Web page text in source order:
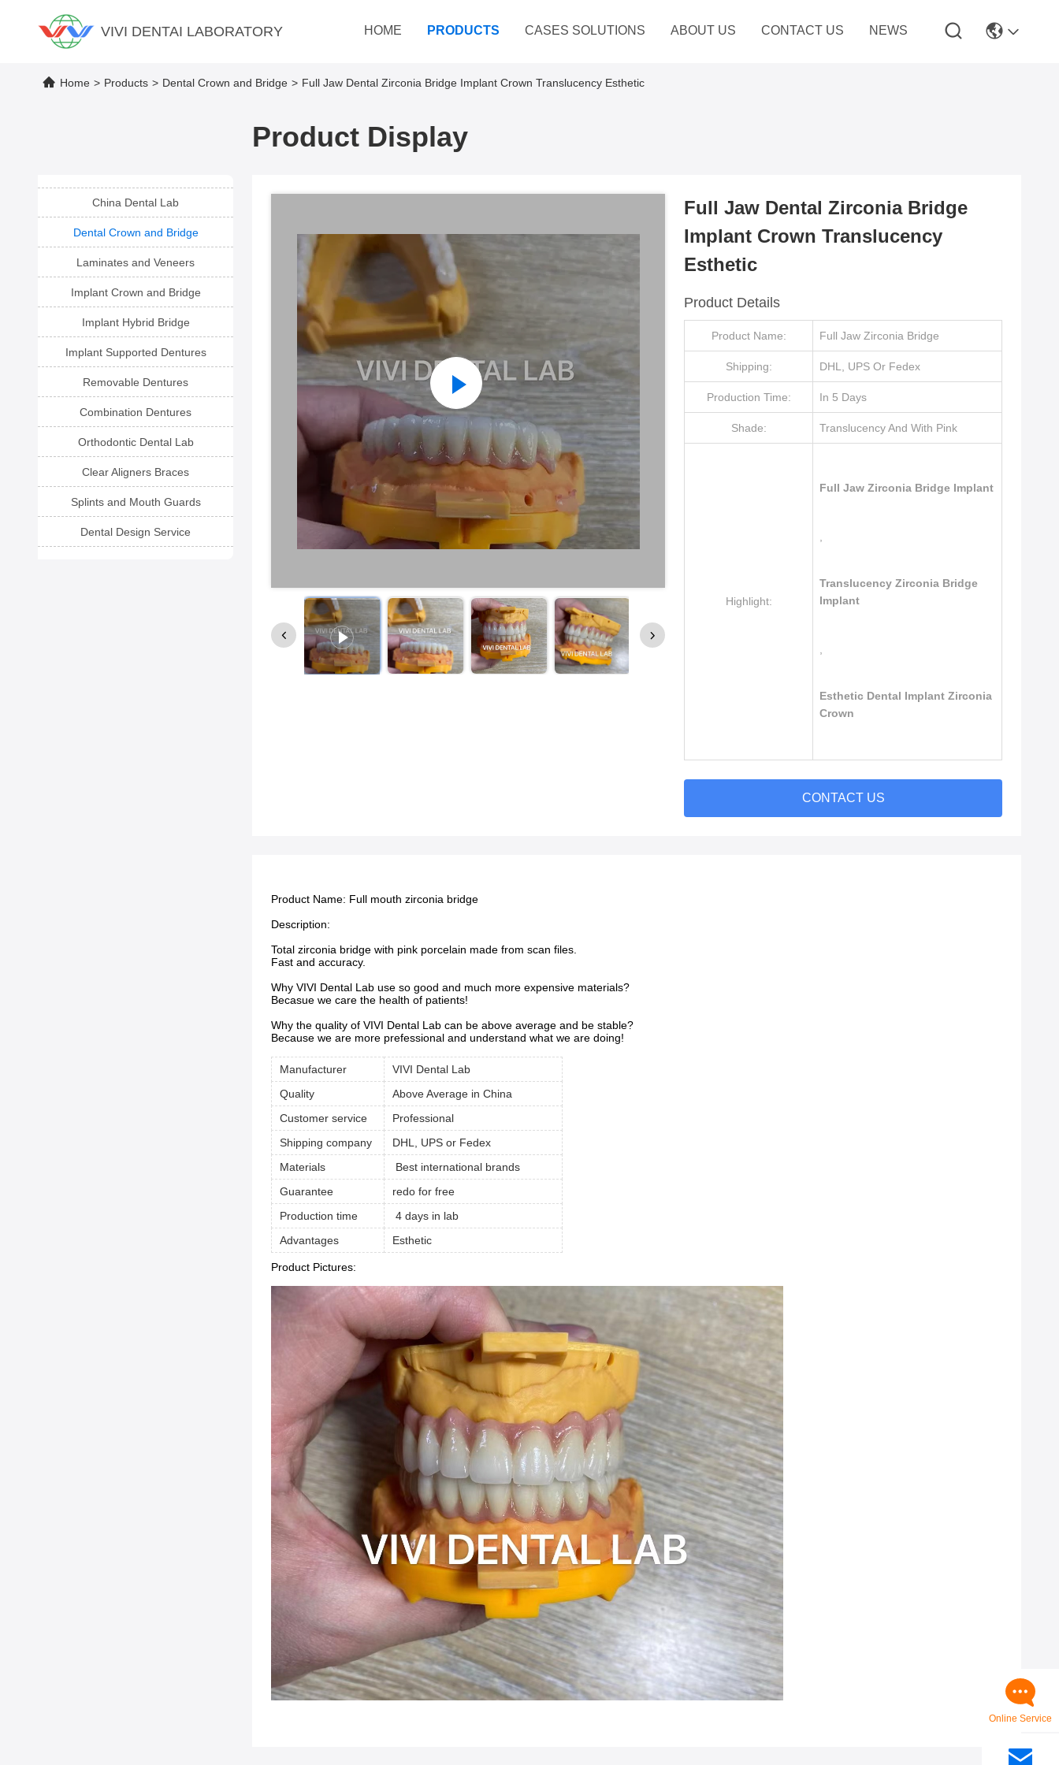
VIVI DENTAI LABORATORY HOME PRODUCTS CASES SOLUTIONS ABOUT US CONTACT US NEWS
Home > Products > Dental Crown and Bridge > Full Jaw Dental Zirconia Bridge Implant Crown Translucency Esthetic
Product Display
China Dental Lab
Dental Crown and Bridge
Laminates and Veneers
Implant Crown and Bridge
Implant Hybrid Bridge
Implant Supported Dentures
Removable Dentures
Combination Dentures
Orthodontic Dental Lab
Clear Aligners Braces
Splints and Mouth Guards
Dental Design Service
Full Jaw Dental Zirconia Bridge
Implant Crown Translucency
Esthetic
Product Details
Product Name: Full Jaw Zirconia Bridge
Shipping: DHL, UPS Or Fedex
Production Time: In 5 Days
Shade: Translucency And With Pink
Highlight:
Full Jaw Zirconia Bridge Implant
Translucency Zirconia Bridge
Implant
Esthetic Dental Implant Zirconia
Crown
CONTACT US
Product Name: Full mouth zirconia bridge
Description:
Total zirconia bridge with pink porcelain made from scan files.
Fast and accuracy.
Why VIVI Dental Lab use so good and much more expensive materials?
Becasue we care the health of patients!
Why the quality of VIVI Dental Lab can be above average and be stable?
Because we are more prefessional and understand what we are doing!
Manufacturer
VIVI Dental Lab
Quality
Above Average in China
Customer service
Professional
Shipping company
DHL, UPS or Fedex
Materials
Best international brands
Guarantee
redo for free
Production time
4 days in lab
Advantages
Esthetic
Product Pictures:
Online Service